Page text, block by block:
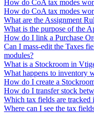
How do CoA tax modes
How do CoA tax modes
What are the Assignment
What is the purpose of the
How do I link a Purchase
Can I mass-edit the Taxes
modules?
What is a Stockroom in
What happens to inventory
How do I create a
How do I transfer stock
Which tax fields are tracked
Where can I see the tax